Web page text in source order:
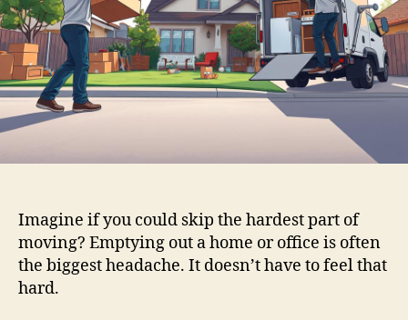
Imagine if you could skip the hardest part of
moving? Emptying out a home or office is often
the biggest headache. It doesn’t have to feel that
hard.